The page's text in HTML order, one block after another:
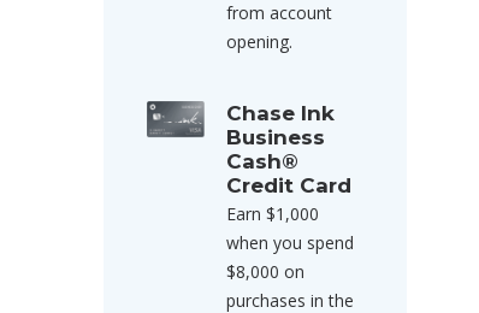
from account
opening.
Chase Ink
Business
Cash®
Credit Card
Earn $1,000
when you spend
$8,000 on
purchases in the